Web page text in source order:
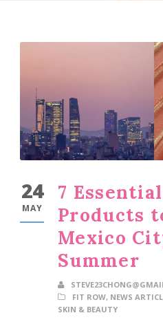
24
MAY
7
Products
Mexico
Summer
FIT ROW, NEWS
SKIN & BEAUTY